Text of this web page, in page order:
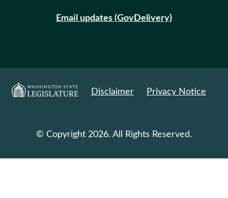
Email updates (GovDelivery)
Disclaimer Privacy Notice
© Copyright 2026. All Rights Reserved.